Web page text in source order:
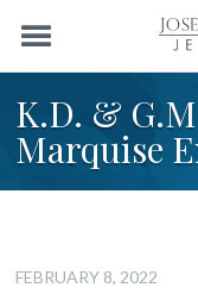
Menu
K.D. &
Marquise
FEBRUARY 8, 2022